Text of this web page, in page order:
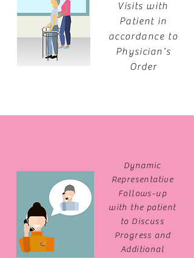
Visits with
Patient in
accordance to
Physician’s
Order
Dynamic
Representative
Follows-up
with the patient
to Discuss
Progress and
Additional